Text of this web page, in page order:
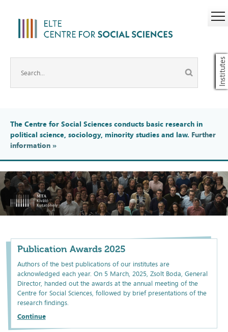
Institutes
The Centre for Social Sciences conducts basic research in
political science, sociology, minority studies and law. Further
information »
Publication Awards 2025
Authors of the best publications of our institutes are
acknowledged each year. On 5 March, 2025, Zsolt Boda, General
Director, handed out the awards at the annual meeting of the
Centre for Social Sciences, followed by brief presentations of the
research findings.
Continue